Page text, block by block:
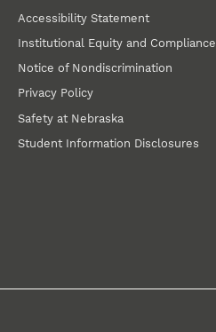
Accessibility Statement
Institutional Equity and Compliance
Notice of Nondiscrimination
Privacy Policy
Safety at Nebraska
Student Information Disclosures